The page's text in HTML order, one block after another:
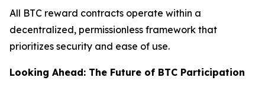
All BTC reward contracts operate within a
decentralized, permissionless framework that
prioritizes security and ease of use.
Looking Ahead: The Future of BTC Participation